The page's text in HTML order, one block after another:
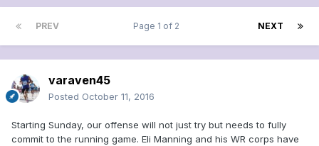
PREV NEXT
Page 1 of 2
varaven45
Posted October 11, 2016
Starting Sunday, our offense will not just try but needs to fully
commit to the running game. Eli Manning and his WR corps have